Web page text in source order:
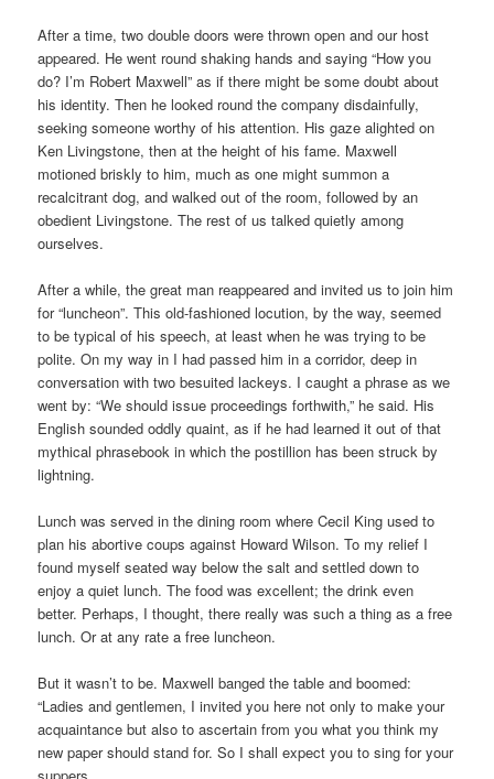
After a time, two double doors were thrown open and our host
appeared. He went round shaking hands and saying “How you
do? I’m Robert Maxwell” as if there might be some doubt about
his identity. Then he looked round the company disdainfully,
seeking someone worthy of his attention. His gaze alighted on
Ken Livingstone, then at the height of his fame. Maxwell
motioned briskly to him, much as one might summon a
recalcitrant dog, and walked out of the room, followed by an
obedient Livingstone. The rest of us talked quietly among
ourselves.
After a while, the great man reappeared and invited us to join him
for “luncheon”. This old-fashioned locution, by the way, seemed
to be typical of his speech, at least when he was trying to be
polite. On my way in I had passed him in a corridor, deep in
conversation with two besuited lackeys. I caught a phrase as we
went by: “We should issue proceedings forthwith,” he said. His
English sounded oddly quaint, as if he had learned it out of that
mythical phrasebook in which the postillion has been struck by
lightning.
Lunch was served in the dining room where Cecil King used to
plan his abortive coups against Howard Wilson. To my relief I
found myself seated way below the salt and settled down to
enjoy a quiet lunch. The food was excellent; the drink even
better. Perhaps, I thought, there really was such a thing as a free
lunch. Or at any rate a free luncheon.
But it wasn’t to be. Maxwell banged the table and boomed:
“Ladies and gentlemen, I invited you here not only to make your
acquaintance but also to ascertain from you what you think my
new paper should stand for. So I shall expect you to sing for your